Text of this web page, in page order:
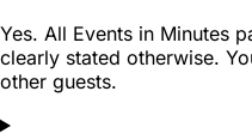
Yes. All Events in Minutes
clearly stated otherwise.
other guests.